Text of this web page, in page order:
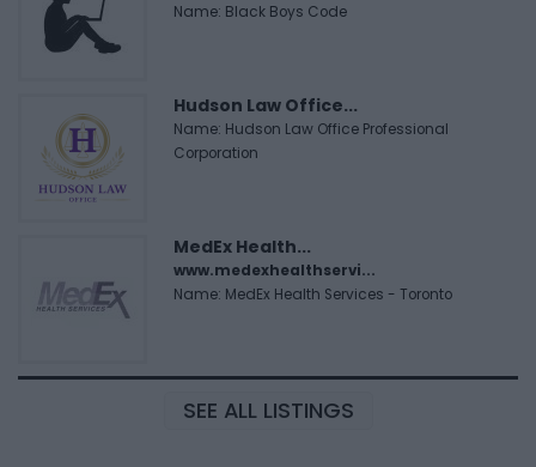
Name: Black Boys Code
Hudson Law Office...
Name: Hudson Law Office Professional
Corporation
MedEx Health...
www.medexhealthservi...
Name: MedEx Health Services - Toronto
SEE ALL LISTINGS